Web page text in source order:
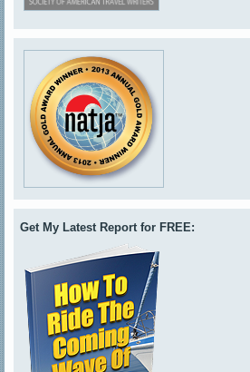
Get My Latest Report for FREE: